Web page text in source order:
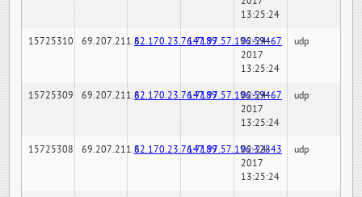
13:25:24
15725310 69.207.211.682.170.23.76:7189147.97.57.196:59467
02-24-
2017
13:25:24
udp
15725309 69.207.211.682.170.23.76:7189147.97.57.196:59467
02-24-
2017
13:25:24
udp
15725308 69.207.211.682.170.23.76:7189147.97.57.196:32843
02-24-
2017
13:25:24
udp